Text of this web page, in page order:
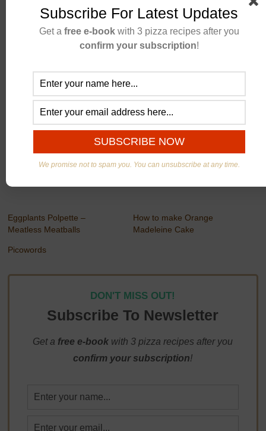
Newmefit
Eggplants Polpette –
Meatless Meatballs
How to make Orange
Madeleine Cake
Picowords
DON'T MISS OUT!
Subscribe To Newsletter
Get a free e-book with 3 pizza recipes after you
confirm your subscription!
Subscribe For Latest Updates
Get a free e-bookwith 3 pizza recipes after you
confirm your subscription!
We promise not to spam you. You can unsubscribe at any time.